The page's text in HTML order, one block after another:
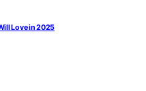
Love in 2025